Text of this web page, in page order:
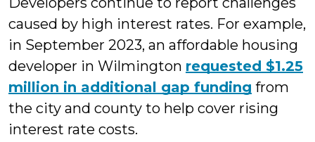
caused by high interest rates. For example,
in September 2023, an affordable housing
developer in Wilmington requested $1.25
million in additional gap funding from
the city and county to help cover rising
interest rate costs.